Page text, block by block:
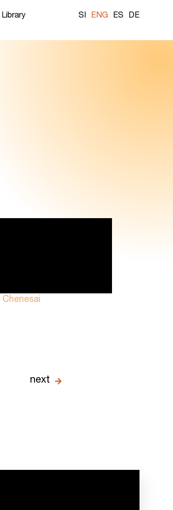
Library SI ENG ES DE
Chenesai
next